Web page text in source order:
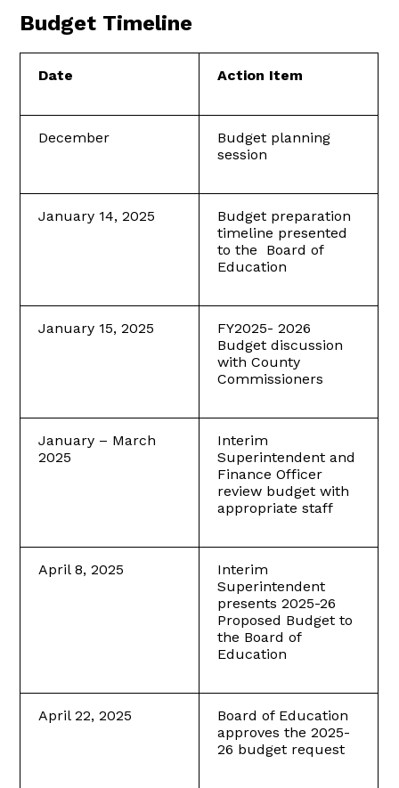
Budget Timeline
Date Action Item
December
Budget planning
session
January 14, 2025
Budget preparation
timeline presented
to the Board of
Education
January 15, 2025
FY2025- 2026
Budget discussion
with County
Commissioners
January – March
2025
Interim
Superintendent and
Finance Officer
review budget with
appropriate staff
April 8, 2025
Interim
Superintendent
presents 2025-26
Proposed Budget to
the Board of
Education
April 22, 2025
Board of Education
approves the 2025-
26 budget request